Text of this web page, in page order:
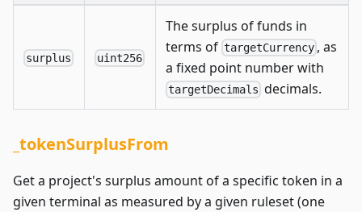
surplus uint256
The surplus of funds in
terms of targetCurrency , as
a fixed point number with
targetDecimals decimals.
_tokenSurplusFrom
Get a project's surplus amount of a specific token in a
given terminal as measured by a given ruleset (one